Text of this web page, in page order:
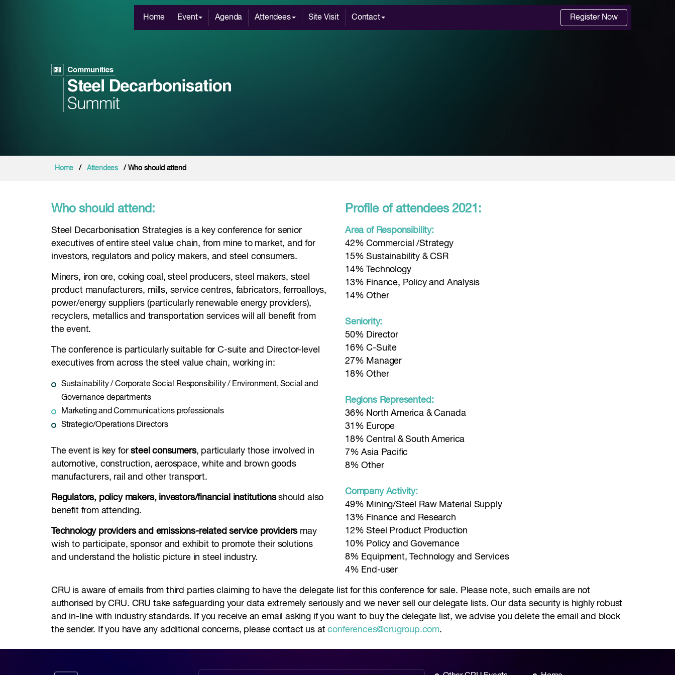
Home Event Agenda Attendees Site Visit Contact Register Now
Home / Attendees / Who should attend
Who should attend:
Steel Decarbonisation Strategies is a key conference for senior
executives of entire steel value chain, from mine to market, and for
investors, regulators and policy makers, and steel consumers.
Miners, iron ore, coking coal, steel producers, steel makers, steel
product manufacturers, mills, service centres, fabricators, ferroalloys,
power/energy suppliers (particularly renewable energy providers),
recyclers, metallics and transportation services will all benefit from
the event.
The conference is particularly suitable for C-suite and Director-level
executives from across the steel value chain, working in:
Sustainability / Corporate Social Responsibility / Environment, Social and
Governance departments
Marketing and Communications professionals
Strategic/Operations Directors
The event is key forsteel consumers, particularly those involved in
automotive, construction, aerospace, white and brown goods
manufacturers, rail and other transport.
Regulators, policy makers, investors/financial institutionsshould also
benefit from attending.
Technology providers and emissions-related service providersmay
wish to participate, sponsor and exhibit to promote their solutions
and understand the holistic picture in steel industry.
Profile of attendees 2021:
Area of Responsibility:
42% Commercial /Strategy
15% Sustainability & CSR
14% Technology
13% Finance, Policy and Analysis
14% Other
Seniority:
50% Director
16% C-Suite
27% Manager
18% Other
Regions Represented:
36% North America & Canada
31% Europe
18% Central & South America
7% Asia Pacific
8% Other
Company Activity:
49% Mining/Steel Raw Material Supply
13% Finance and Research
12% Steel Product Production
10% Policy and Governance
8% Equipment, Technology and Services
4% End-user
CRU is aware of emails from third parties claiming to have the delegate list for this conference for sale. Please note, such emails are not
authorised by CRU. CRU take safeguarding your data extremely seriously and we never sell our delegate lists. Our data security is highly robust
and in-line with industry standards. If you receive an email asking if you want to buy the delegate list, we advise you delete the email and block
the sender. If you have any additional concerns, please contact us atconferences@crugroup.com.